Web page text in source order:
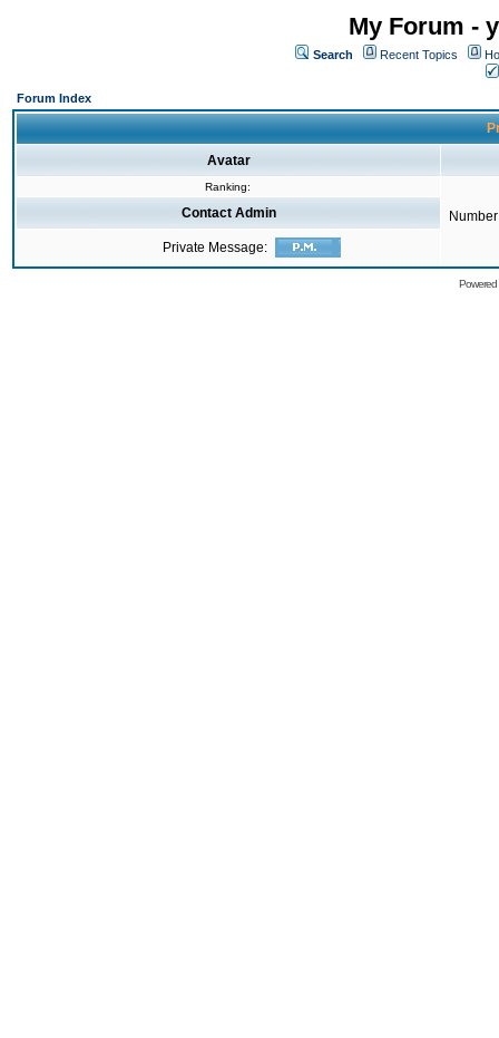
My Forum -
Search Recent Topics
Forum Index
Avatar
Ranking:
Contact Admin
Private Message: